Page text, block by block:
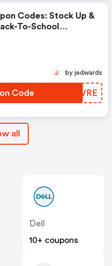
Codes: Stock Up &
To-School
Code BBMVRE
J by jedwards
all
Dell
10+ coupons